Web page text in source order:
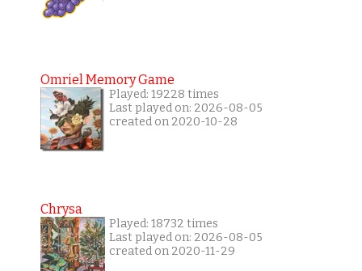
Omriel Memory Game
Played: 19228 times
Last played on: 2026-08-05
created on 2020-10-28
Chrysa
Played: 18732 times
Last played on: 2026-08-05
created on 2020-11-29